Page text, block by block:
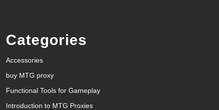
Categories
Accessories
buy MTG proxy
Functional Tools for Gameplay
Introduction to MTG Proxies